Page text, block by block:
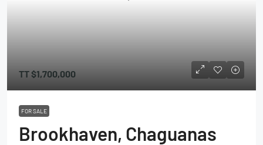
TT$1,700,000
FOR SALE
Brookhaven, Chaguanas